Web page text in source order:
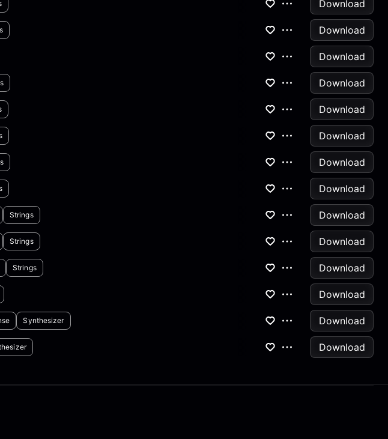
Download
Download
Download
Download
Download
Download
Download
Download
Strings
Download
Strings
Download
Strings
Download
Download
Synthesizer
Download
Download